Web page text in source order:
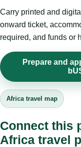
Carry printed and
onward ticket,
required, and funds or
Prepare and
Africa travel map
Connect this
Africa travel